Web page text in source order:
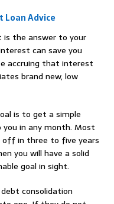
Loan Advice
the answer to your
can save you
accruing that interest
brand new, low
is to get a simple
in any month. Most
off in three to five years
you will have a solid
goal in sight.
consolidation